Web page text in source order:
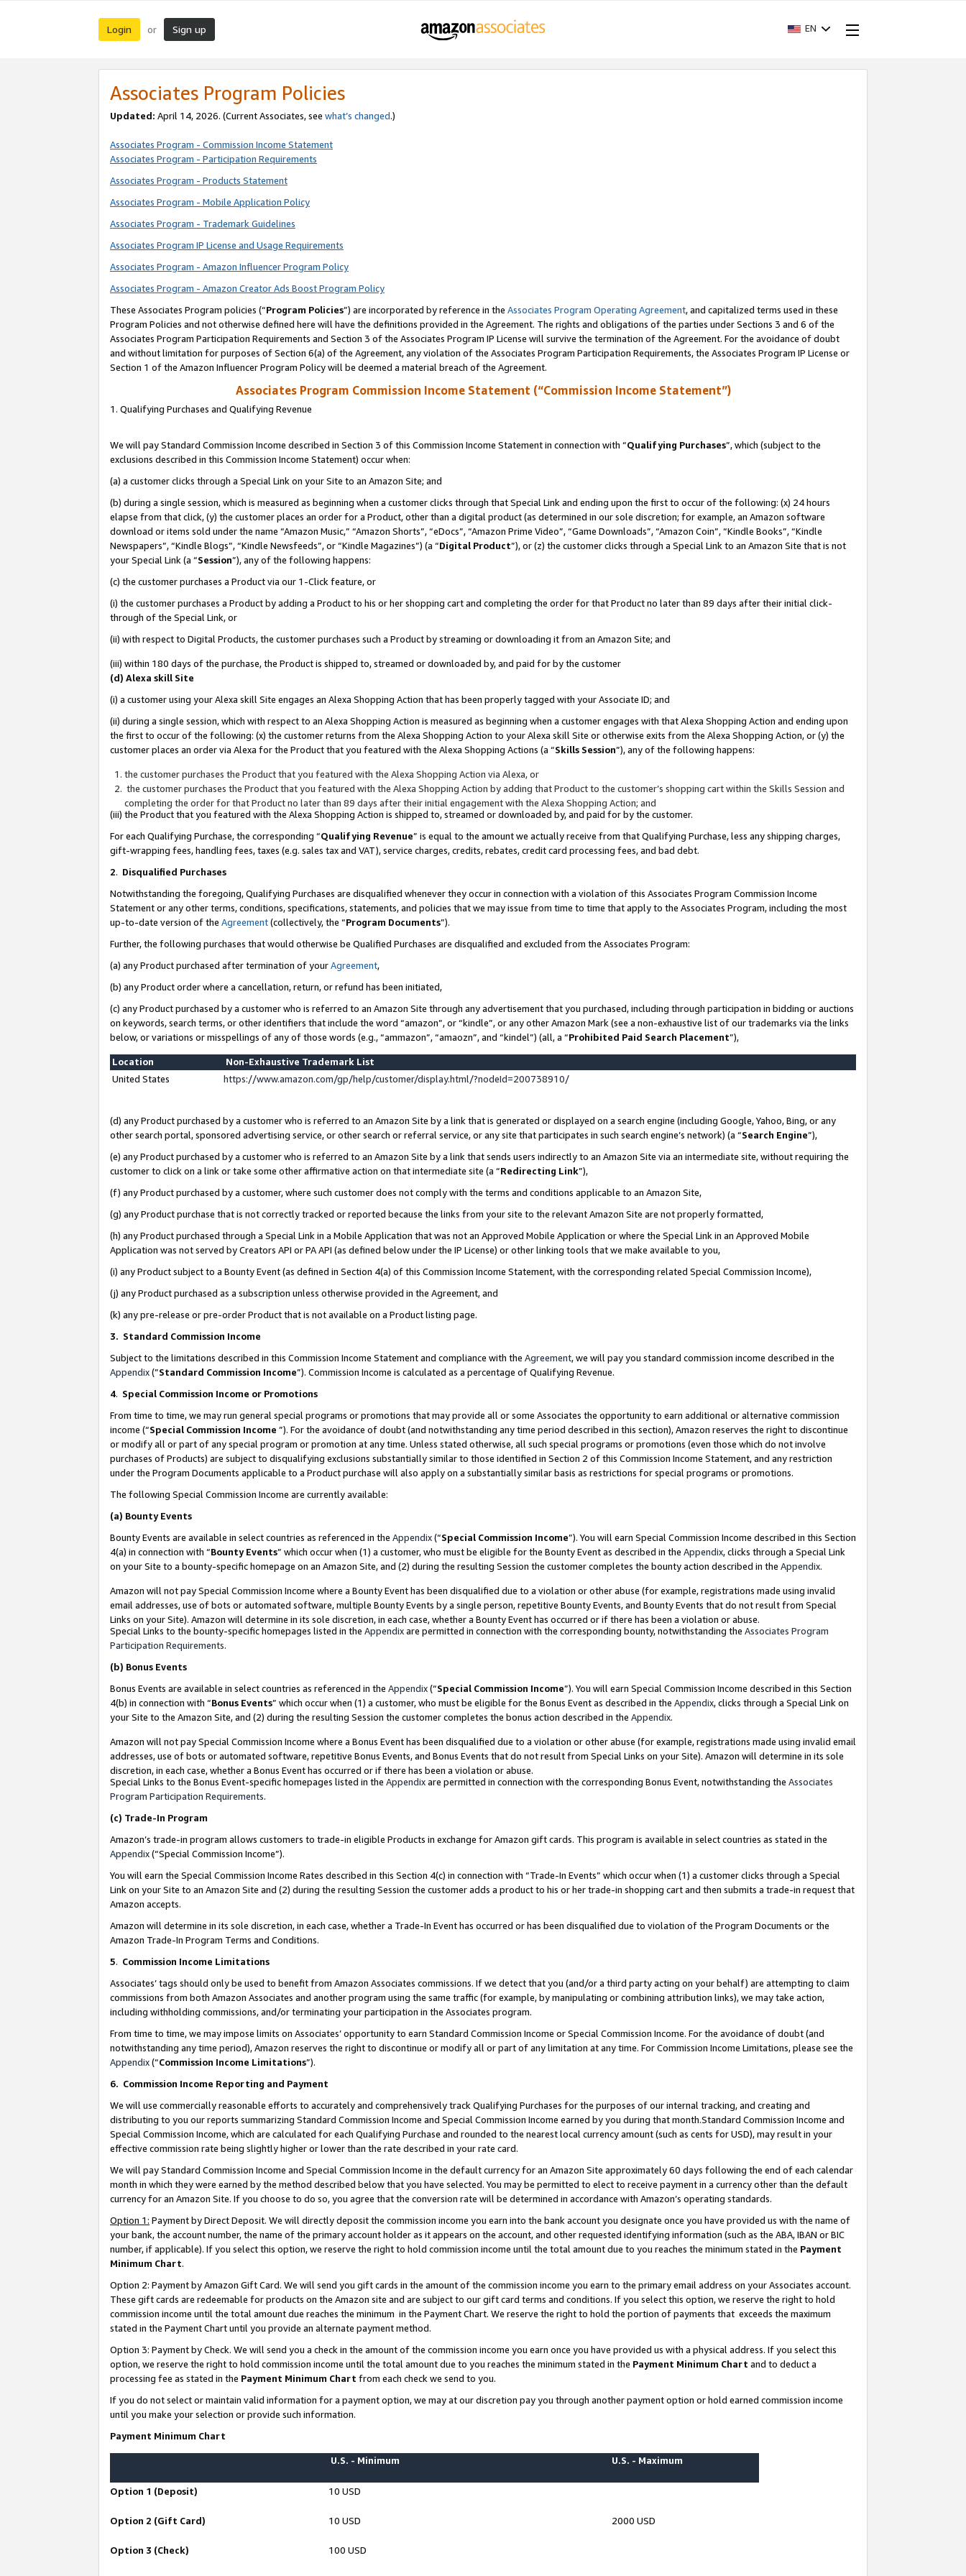
Login or Sign up EN
Associates Program Policies
Updated: April 14, 2026. (Current Associates, see what’s changed.)
Associates Program - Commission Income Statement
Associates Program - Participation Requirements
Associates Program - Products Statement
Associates Program - Mobile Application Policy
Associates Program - Trademark Guidelines
Associates Program IP License and Usage Requirements
Associates Program - Amazon Influencer Program Policy
Associates Program - Amazon Creator Ads Boost Program Policy
These Associates Program policies (“Program Policies”) are incorporated by reference in the Associates Program Operating Agreement, and capitalized terms used in these
Program Policies and not otherwise defined here will have the definitions provided in the Agreement. The rights and obligations of the parties under Sections 3 and 6 of the
Associates Program Participation Requirements and Section 3 of the Associates Program IP License will survive the termination of the Agreement. For the avoidance of doubt
and without limitation for purposes of Section 6(a) of the Agreement, any violation of the Associates Program Participation Requirements, the Associates Program IP License or
Section 1 of the Amazon Influencer Program Policy will be deemed a material breach of the Agreement.
Associates Program Commission Income Statement (“Commission Income Statement”)
1. Qualifying Purchases and Qualifying Revenue
We will pay Standard Commission Income described in Section 3 of this Commission Income Statement in connection with “Qualifying Purchases”, which (subject to the
exclusions described in this Commission Income Statement) occur when:
(a) a customer clicks through a Special Link on your Site to an Amazon Site; and
(b) during a single session, which is measured as beginning when a customer clicks through that Special Link and ending upon the first to occur of the following: (x) 24 hours
elapse from that click, (y) the customer places an order for a Product, other than a digital product (as determined in our sole discretion; for example, an Amazon software
download or items sold under the name “Amazon Music,” “Amazon Shorts”, “eDocs”, “Amazon Prime Video”, “Game Downloads”, “Amazon Coin”, “Kindle Books”, “Kindle
Newspapers”, “Kindle Blogs”, “Kindle Newsfeeds”, or “Kindle Magazines”) (a “Digital Product”), or (z) the customer clicks through a Special Link to an Amazon Site that is not
your Special Link (a “Session”), any of the following happens:
(c) the customer purchases a Product via our 1-Click feature, or
(i) the customer purchases a Product by adding a Product to his or her shopping cart and completing the order for that Product no later than 89 days after their initial click-
through of the Special Link, or
(ii) with respect to Digital Products, the customer purchases such a Product by streaming or downloading it from an Amazon Site; and
(iii) within 180 days of the purchase, the Product is shipped to, streamed or downloaded by, and paid for by the customer
(d) Alexa skill Site
(i) a customer using your Alexa skill Site engages an Alexa Shopping Action that has been properly tagged with your Associate ID; and
(ii) during a single session, which with respect to an Alexa Shopping Action is measured as beginning when a customer engages with that Alexa Shopping Action and ending upon
the first to occur of the following: (x) the customer returns from the Alexa Shopping Action to your Alexa skill Site or otherwise exits from the Alexa Shopping Action, or (y) the
customer places an order via Alexa for the Product that you featured with the Alexa Shopping Actions (a “Skills Session”), any of the following happens:
the customer purchases the Product that you featured with the Alexa Shopping Action via Alexa, or
the customer purchases the Product that you featured with the Alexa Shopping Action by adding that Product to the customer’s shopping cart within the Skills Session and
completing the order for that Product no later than 89 days after their initial engagement with the Alexa Shopping Action; and
(iii) the Product that you featured with the Alexa Shopping Action is shipped to, streamed or downloaded by, and paid for by the customer.
For each Qualifying Purchase, the corresponding “Qualifying Revenue” is equal to the amount we actually receive from that Qualifying Purchase, less any shipping charges,
gift-wrapping fees, handling fees, taxes (e.g. sales tax and VAT), service charges, credits, rebates, credit card processing fees, and bad debt.
2. Disqualified Purchases
Notwithstanding the foregoing, Qualifying Purchases are disqualified whenever they occur in connection with a violation of this Associates Program Commission Income
Statement or any other terms, conditions, specifications, statements, and policies that we may issue from time to time that apply to the Associates Program, including the most
up-to-date version of the Agreement(collectively, the “Program Documents”).
Further, the following purchases that would otherwise be Qualified Purchases are disqualified and excluded from the Associates Program:
(a) any Product purchased after termination of yourAgreement,
(b) any Product order where a cancellation, return, or refund has been initiated,
(c) any Product purchased by a customer who is referred to an Amazon Site through any advertisement that you purchased, including through participation in bidding or auctions
on keywords, search terms, or other identifiers that include the word “amazon”, or “kindle”, or any other Amazon Mark (see a non-exhaustive list of our trademarks via the links
below, or variations or misspellings of any of those words (e.g., “ammazon”, “amaozn”, and “kindel”) (all, a “Prohibited Paid Search Placement”),
Location
Non-Exhaustive Trademark List
United States
https://www.amazon.com/gp/help/customer/display.html/?nodeId=200738910/
(d) any Product purchased by a customer who is referred to an Amazon Site by a link that is generated or displayed on a search engine (including Google, Yahoo, Bing, or any
other search portal, sponsored advertising service, or other search or referral service, or any site that participates in such search engine’s network) (a “Search Engine”),
(e) any Product purchased by a customer who is referred to an Amazon Site by a link that sends users indirectly to an Amazon Site via an intermediate site, without requiring the
customer to click on a link or take some other affirmative action on that intermediate site (a “Redirecting Link”),
(f) any Product purchased by a customer, where such customer does not comply with the terms and conditions applicable to an Amazon Site,
(g) any Product purchase that is not correctly tracked or reported because the links from your site to the relevant Amazon Site are not properly formatted,
(h) any Product purchased through a Special Link in a Mobile Application that was not an Approved Mobile Application or where the Special Link in an Approved Mobile
Application was not served by Creators API or PA API (as defined below under the IP License) or other linking tools that we make available to you,
(i) any Product subject to a Bounty Event (as defined in Section 4(a) of this Commission Income Statement, with the corresponding related Special Commission Income),
(j) any Product purchased as a subscription unless otherwise provided in the Agreement, and
(k) any pre-release or pre-order Product that is not available on a Product listing page.
3. Standard Commission Income
Subject to the limitations described in this Commission Income Statement and compliance with the Agreement, we will pay you standard commission income described in the
Appendix(”Standard Commission Income”). Commission Income is calculated as a percentage of Qualifying Revenue.
4. Special Commission Income or Promotions
From time to time, we may run general special programs or promotions that may provide all or some Associates the opportunity to earn additional or alternative commission
income (“Special Commission Income ”). For the avoidance of doubt (and notwithstanding any time period described in this section), Amazon reserves the right to discontinue
or modify all or part of any special program or promotion at any time. Unless stated otherwise, all such special programs or promotions (even those which do not involve
purchases of Products) are subject to disqualifying exclusions substantially similar to those identified in Section 2 of this Commission Income Statement, and any restriction
under the Program Documents applicable to a Product purchase will also apply on a substantially similar basis as restrictions for special programs or promotions.
The following Special Commission Income are currently available:
(a) Bounty Events
Bounty Events are available in select countries as referenced in the Appendix(“Special Commission Income”). You will earn Special Commission Income described in this Section
4(a) in connection with “Bounty Events” which occur when (1) a customer, who must be eligible for the Bounty Event as described in the Appendix, clicks through a Special Link
on your Site to a bounty-specific homepage on an Amazon Site, and (2) during the resulting Session the customer completes the bounty action described in the Appendix.
Amazon will not pay Special Commission Income where a Bounty Event has been disqualified due to a violation or other abuse (for example, registrations made using invalid
email addresses, use of bots or automated software, multiple Bounty Events by a single person, repetitive Bounty Events, and Bounty Events that do not result from Special
Links on your Site). Amazon will determine in its sole discretion, in each case, whether a Bounty Event has occurred or if there has been a violation or abuse.
Special Links to the bounty-specific homepages listed in the Appendixare permitted in connection with the corresponding bounty, notwithstanding the Associates Program
Participation Requirements.
(b) Bonus Events
Bonus Events are available in select countries as referenced in the Appendix(“Special Commission Income”). You will earn Special Commission Income described in this Section
4(b) in connection with “Bonus Events” which occur when (1) a customer, who must be eligible for the Bonus Event as described in the Appendix, clicks through a Special Link on
your Site to the Amazon Site, and (2) during the resulting Session the customer completes the bonus action described in the Appendix.
Amazon will not pay Special Commission Income where a Bonus Event has been disqualified due to a violation or other abuse (for example, registrations made using invalid email
addresses, use of bots or automated software, repetitive Bonus Events, and Bonus Events that do not result from Special Links on your Site). Amazon will determine in its sole
discretion, in each case, whether a Bonus Event has occurred or if there has been a violation or abuse.
Special Links to the Bonus Event-specific homepages listed in the Appendixare permitted in connection with the corresponding Bonus Event, notwithstanding the Associates
Program Participation Requirements.
(c) Trade-In Program
Amazon’s trade-in program allows customers to trade-in eligible Products in exchange for Amazon gift cards. This program is available in select countries as stated in the
Appendix(“Special Commission Income”).
You will earn the Special Commission Income Rates described in this Section 4(c) in connection with “Trade-In Events” which occur when (1) a customer clicks through a Special
Link on your Site to an Amazon Site and (2) during the resulting Session the customer adds a product to his or her trade-in shopping cart and then submits a trade-in request that
Amazon accepts.
Amazon will determine in its sole discretion, in each case, whether a Trade-In Event has occurred or has been disqualified due to violation of the Program Documents or the
Amazon Trade-In Program Terms and Conditions.
5. Commission Income Limitations
Associates’ tags should only be used to benefit from Amazon Associates commissions. If we detect that you (and/or a third party acting on your behalf) are attempting to claim
commissions from both Amazon Associates and another program using the same traffic (for example, by manipulating or combining attribution links), we may take action,
including withholding commissions, and/or terminating your participation in the Associates program.
From time to time, we may impose limits on Associates’ opportunity to earn Standard Commission Income or Special Commission Income. For the avoidance of doubt (and
notwithstanding any time period), Amazon reserves the right to discontinue or modify all or part of any limitation at any time. For Commission Income Limitations, please see the
Appendix(“Commission Income Limitations”).
6. Commission Income Reporting and Payment
We will use commercially reasonable efforts to accurately and comprehensively track Qualifying Purchases for the purposes of our internal tracking, and creating and
distributing to you our reports summarizing Standard Commission Income and Special Commission Income earned by you during that month.Standard Commission Income and
Special Commission Income, which are calculated for each Qualifying Purchase and rounded to the nearest local currency amount (such as cents for USD), may result in your
effective commission rate being slightly higher or lower than the rate described in your rate card.
We will pay Standard Commission Income and Special Commission Income in the default currency for an Amazon Site approximately 60 days following the end of each calendar
month in which they were earned by the method described below that you have selected. You may be permitted to elect to receive payment in a currency other than the default
currency for an Amazon Site. If you choose to do so, you agree that the conversion rate will be determined in accordance with Amazon’s operating standards.
Option 1: Payment by Direct Deposit. We will directly deposit the commission income you earn into the bank account you designate once you have provided us with the name of
your bank, the account number, the name of the primary account holder as it appears on the account, and other requested identifying information (such as the ABA, IBAN or BIC
number, if applicable). If you select this option, we reserve the right to hold commission income until the total amount due to you reaches the minimum stated in the Payment
Minimum Chart.
Option 2: Payment by Amazon Gift Card. We will send you gift cards in the amount of the commission income you earn to the primary email address on your Associates account.
These gift cards are redeemable for products on the Amazon site and are subject to our gift card terms and conditions. If you select this option, we reserve the right to hold
commission income until the total amount due reaches the minimum in the Payment Chart. We reserve the right to hold the portion of payments that exceeds the maximum
stated in the Payment Chart until you provide an alternate payment method.
Option 3: Payment by Check. We will send you a check in the amount of the commission income you earn once you have provided us with a physical address. If you select this
option, we reserve the right to hold commission income until the total amount due to you reaches the minimum stated in the Payment Minimum Chart and to deduct a
processing fee as stated in the Payment Minimum Chart from each check we send to you.
If you do not select or maintain valid information for a payment option, we may at our discretion pay you through another payment option or hold earned commission income
until you make your selection or provide such information.
Payment Minimum Chart
U.S. - Minimum U.S. - Maximum
Option 1 (Deposit) 10 USD
Option 2 (Gift Card) 10 USD 2000 USD
Option 3 (Check) 100 USD